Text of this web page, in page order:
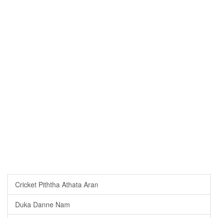
Cricket Piththa Athata Aran
Duka Danne Nam